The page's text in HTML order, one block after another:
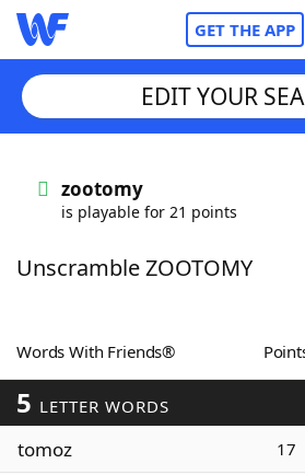
GET THE APP
Words With FriendsCheat
ScrabbleHelpers
Today's NYT Games
EDIT YOUR
zootomy
is playable for 21 points
Unscramble ZOOTOMY
Words With Friends®
5 LETTER WORDS
tomoz 17